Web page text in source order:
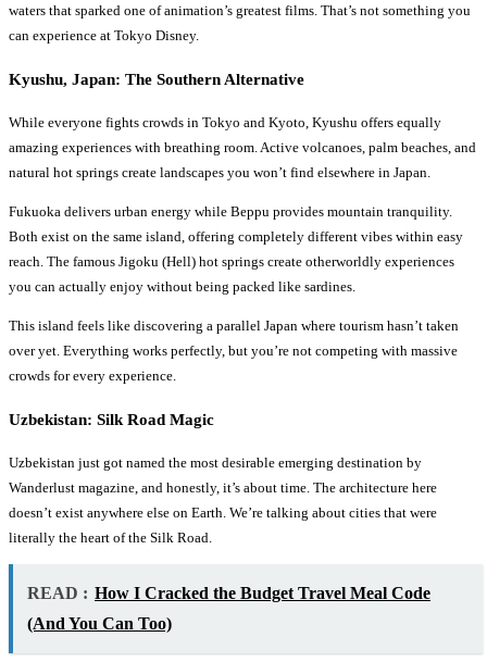
waters that sparked one of animation’s greatest films. That’s not something you
can experience at Tokyo Disney.
Kyushu, Japan: The Southern Alternative
While everyone fights crowds in Tokyo and Kyoto, Kyushu offers equally
amazing experiences with breathing room. Active volcanoes, palm beaches, and
natural hot springs create landscapes you won’t find elsewhere in Japan.
Fukuoka delivers urban energy while Beppu provides mountain tranquility.
Both exist on the same island, offering completely different vibes within easy
reach. The famous Jigoku (Hell) hot springs create otherworldly experiences
you can actually enjoy without being packed like sardines.
This island feels like discovering a parallel Japan where tourism hasn’t taken
over yet. Everything works perfectly, but you’re not competing with massive
crowds for every experience.
Uzbekistan: Silk Road Magic
Uzbekistan just got named the most desirable emerging destination by
Wanderlust magazine, and honestly, it’s about time. The architecture here
doesn’t exist anywhere else on Earth. We’re talking about cities that were
literally the heart of the Silk Road.
READ : How I Cracked the Budget Travel Meal Code
(And You Can Too)